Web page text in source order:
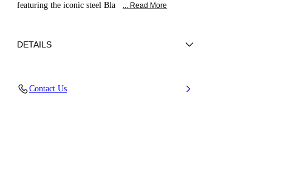
featuring the iconic steel Bla
... Read More
DETAILS
Contact Us